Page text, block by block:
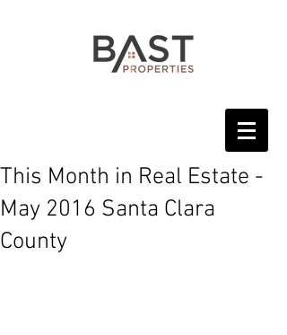
This Month in Real Estate -
May 2016 Santa Clara
County